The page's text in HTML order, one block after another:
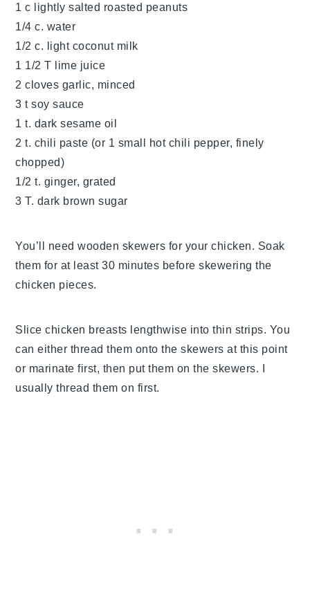
1 c lightly salted roasted peanuts
1/4 c. water
1/2 c. light coconut milk
1 1/2 T lime juice
2 cloves garlic, minced
3 t soy sauce
1 t. dark sesame oil
2 t. chili paste (or 1 small hot chili pepper, finely
chopped)
1/2 t. ginger, grated
3 T. dark brown sugar
You’ll need wooden skewers for your chicken. Soak
them for at least 30 minutes before skewering the
chicken pieces.
Slice chicken breasts lengthwise into thin strips. You
can either thread them onto the skewers at this point
or marinate first, then put them on the skewers. I
usually thread them on first.